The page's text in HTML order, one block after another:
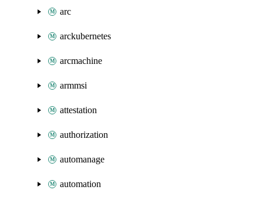
arc
arckubernetes
arcmachine
armmsi
attestation
authorization
automanage
automation